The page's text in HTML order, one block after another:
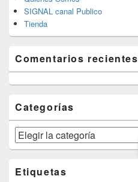
SIGNAL canal Publico
Tienda
Comentarios recientes
Categorías
Categorías
Etiquetas